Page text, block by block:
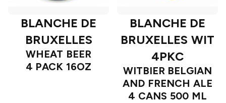
BLANCHE DE
BRUXELLES
WHEAT BEER
4 PACK 16OZ
BLANCHE DE
BRUXELLES WIT
4PKC
WITBIER BELGIAN
AND FRENCH ALE
4 CANS 500 ML